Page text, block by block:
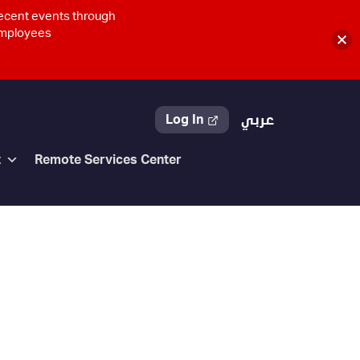
Log In عربي
Remote Services Center
events through